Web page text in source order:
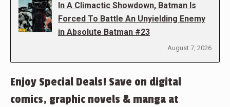
In A Climactic Showdown, Batman Is
Forced To Battle An Unyielding Enemy
in Absolute Batman #23
August 7, 2026
Enjoy Special Deals! Save on digital
comics, graphic novels & manga at